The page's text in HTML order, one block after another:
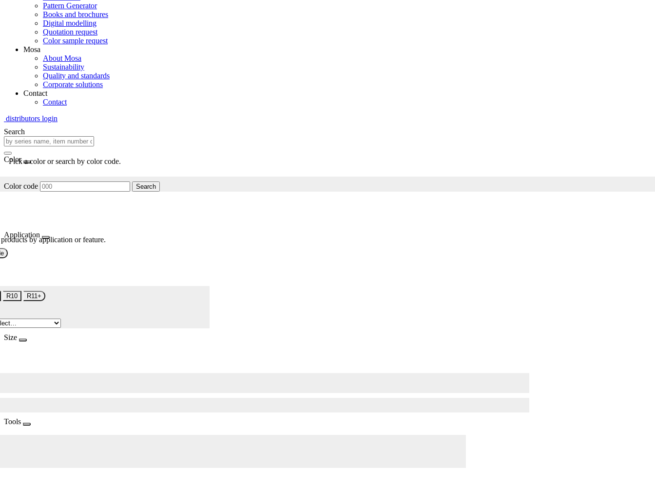
Pattern Generator
Books and brochures
Digital modelling
Quotation request
Color sample request
Mosa
About Mosa
Sustainability
Quality and standards
Corporate solutions
Contact
Contact
distributors login
Search
Color
Pick a color or search by color code.
Color code Search
Application
by application or feature.
R10 R11+
Size
Tools